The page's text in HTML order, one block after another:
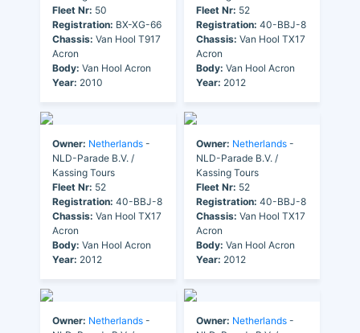
Fleet Nr: 50
Registration: BX-XG-66
Chassis: Van Hool T917
Acron
Body: Van Hool Acron
Year: 2010
Fleet Nr: 52
Registration: 40-BBJ-8
Chassis: Van Hool TX17
Acron
Body: Van Hool Acron
Year: 2012
Owner: Netherlands -
NLD-Parade B.V. /
Kassing Tours
Fleet Nr: 52
Registration: 40-BBJ-8
Chassis: Van Hool TX17
Acron
Body: Van Hool Acron
Year: 2012
Owner: Netherlands -
NLD-Parade B.V. /
Kassing Tours
Fleet Nr: 52
Registration: 40-BBJ-8
Chassis: Van Hool TX17
Acron
Body: Van Hool Acron
Year: 2012
Owner: Netherlands -
Owner: Netherlands -